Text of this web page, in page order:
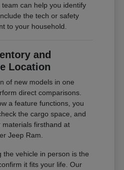
can help you identify
the tech or safety
to your household.
and
Location
of new models in one
direct comparisons.
a feature functions, you
the cargo space, and
firsthand at
Jeep Ram.
the vehicle in person is the
it fits your life. Our